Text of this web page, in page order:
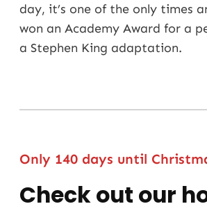
day, it’s one of the only times
won an Academy Award for a
a Stephen King adaptation.
Only 140 days until
Check out our